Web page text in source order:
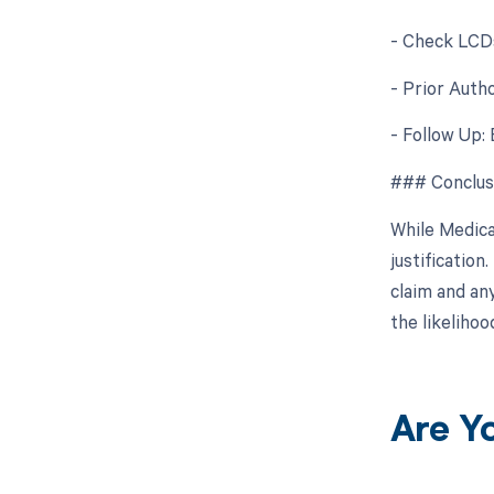
- Check
- Prior
- Follow
###
While
claim and
the
Are